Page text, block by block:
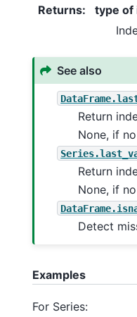
Returns:
type of
See also
Return
None, if
Return
None, if
Detect
Examples
For Series: